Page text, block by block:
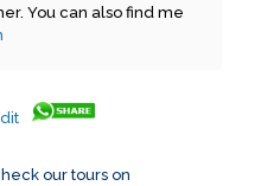
You can also find me
our tours on